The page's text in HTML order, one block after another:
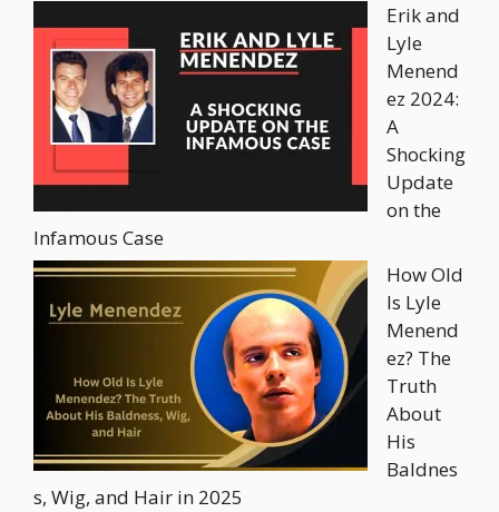
Erik and
Lyle
Menend
ez 2024:
A
Shocking
Update
on the
Infamous Case
How Old
Is Lyle
Menend
ez? The
Truth
About
His
Baldnes
s, Wig, and Hair in 2025